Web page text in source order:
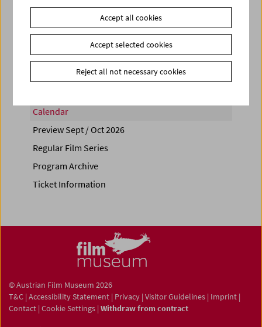
PROGRAM OVERVIEW
Calendar
Preview Sept / Oct 2026
Regular Film Series
Program Archive
Ticket Information
© Austrian Film Museum 2026
T&C | Accessibility Statement | Privacy | Visitor Guidelines | Imprint |
Contact | Cookie Settings | Withdraw from contract
Accept all cookies
Accept selected cookies
Reject all not necessary cookies